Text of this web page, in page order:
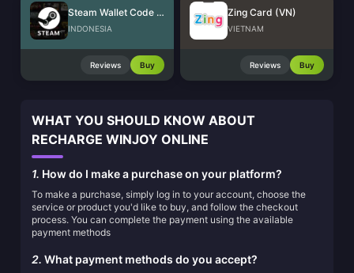
Steam Wallet Code (IDR)
INDONESIA
Reviews Buy
Zing Card (VN)
VIETNAM
Reviews Buy
WHAT YOU SHOULD KNOW ABOUT
RECHARGE WINJOY ONLINE
1. How do I make a purchase on your platform?
To make a purchase, simply log in to your account, choose the
service or product you'd like to buy, and follow the checkout
process. You can complete the payment using the available
payment methods
2. What payment methods do you accept?